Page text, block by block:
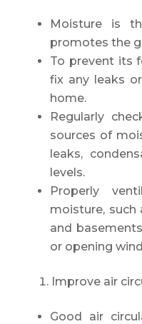
Moisture is
promotes the
To prevent its
fix any leaks
home.
Regularly
sources of
leaks,
levels.
Properly
moisture, such
and
or opening
Improve air
Good air